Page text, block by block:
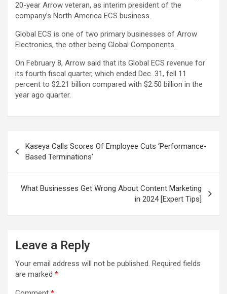
20-year Arrow veteran, as interim president of the
company’s North America ECS business.
Global ECS is one of two primary businesses of Arrow
Electronics, the other being Global Components.
On February 8, Arrow said that its Global ECS revenue for
its fourth fiscal quarter, which ended Dec. 31, fell 11
percent to $2.21 billion compared with $2.50 billion in the
year ago quarter.
navigation
Kaseya Calls Scores Of Employee Cuts ‘Performance-
Based Terminations’
What Businesses Get Wrong About Content Marketing
in 2024 [Expert Tips]
Leave a Reply
Your email address will not be published. Required fields
are marked *